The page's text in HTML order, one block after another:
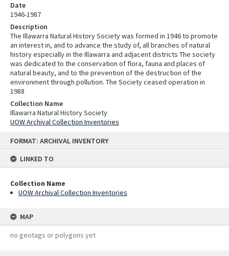
FORMAT: ARCHIVAL INVENTORY
LINKED TO
Collection Name
UOW Archival Collection Inventories
MAP
no geotags or polygons yet
Date
1946-1987
Description
The Illawarra Natural History Society was formed in 1946 to promote
an interest in, and to advance the study of, all branches of natural
history especially in the Illawarra and adjacent districts The society
was dedicated to the conservation of flora, fauna and places of
natural beauty, and to the prevention of the destruction of the
environment through pollution. The Society ceased operation in
1988
Collection Name
Illawarra Natural History Society
UOW Archival Collection Inventories